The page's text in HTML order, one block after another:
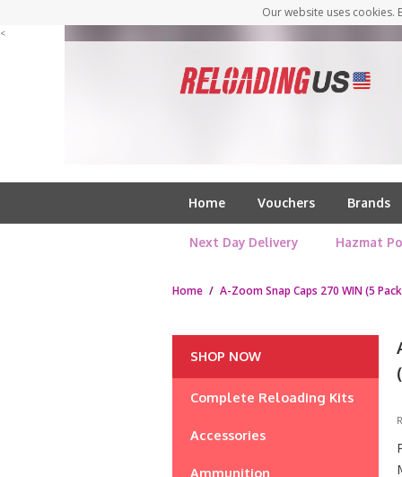
Our website uses
<
Home Vouchers Brands
Next Day Delivery Hazmat
Home / A-Zoom Snap Caps 270 WIN (5
SHOP NOW
Complete Reloading Kits
Accessories
Ammunition